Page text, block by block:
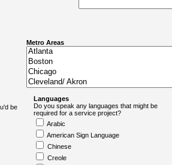
Metro Areas
be
Languages
Do you speak any languages that might be
required for a service project?
Arabic
American Sign Language
Chinese
Creole